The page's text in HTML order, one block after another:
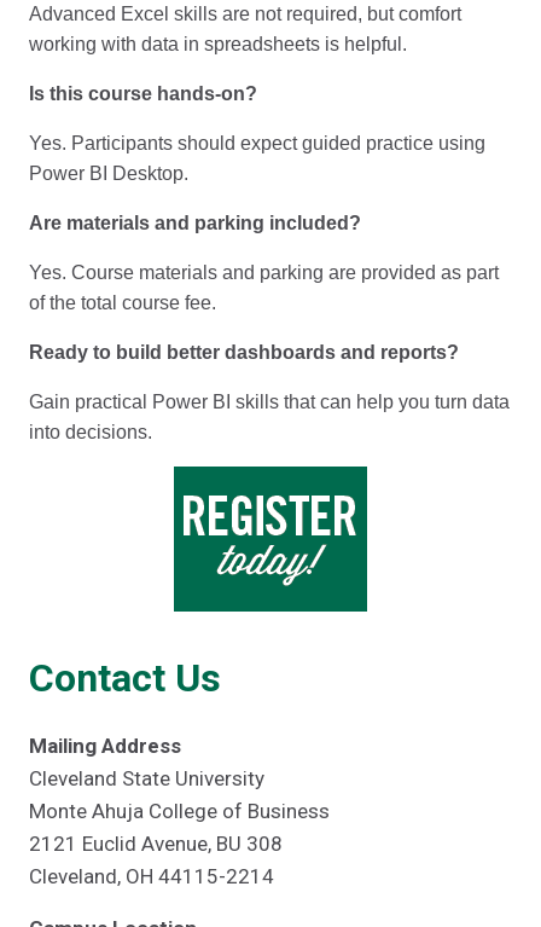
Advanced Excel skills are not required, but comfort
working with data in spreadsheets is helpful.
Is this course hands-on?
Yes. Participants should expect guided practice using
Power BI Desktop.
Are materials and parking included?
Yes. Course materials and parking are provided as part
of the total course fee.
Ready to build better dashboards and reports?
Gain practical Power BI skills that can help you turn data
into decisions.
Contact Us
Mailing Address
Cleveland State University
Monte Ahuja College of Business
2121 Euclid Avenue, BU 308
Cleveland, OH 44115-2214